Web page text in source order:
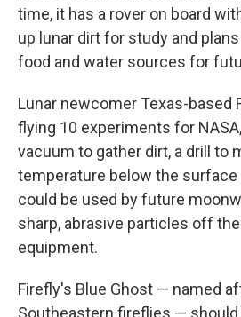
time, it has a rover on board
up lunar dirt for study and
food and water sources for
Lunar newcomer Texas-based
flying 10 experiments for
vacuum to gather dirt, a drill to
temperature below the surface
could be used by future
sharp, abrasive particles off
equipment.
Firefly's Blue Ghost — named
Southeastern fireflies —